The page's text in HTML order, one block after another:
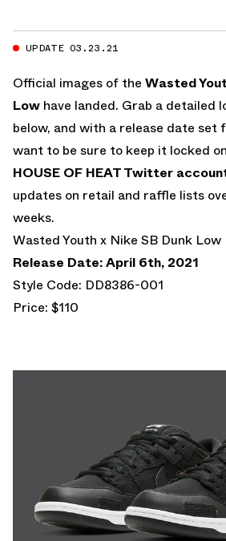
UPDATE 03.23.21
Official images of the Wasted
Low have landed. Grab a detailed
below, and with a release date set
want to be sure to keep it locked on
HOUSE OF HEAT Twitter
updates on retail and raffle lists
weeks.
Wasted Youth x Nike SB Dunk Low
Release Date: April 6th, 2021
Style Code: DD8386-001
Price: $110